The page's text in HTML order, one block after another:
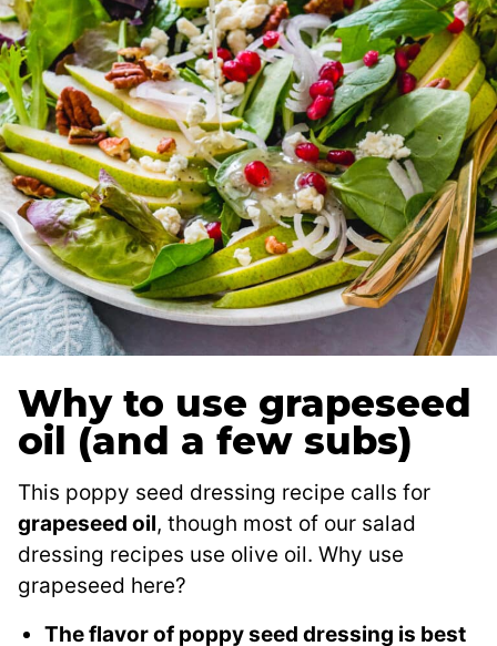
Why to use grapeseed
oil (and a few subs)
This poppy seed dressing recipe calls for
grapeseed oil, though most of our salad
dressing recipes use olive oil. Why use
grapeseed here?
The flavor of poppy seed dressing is best